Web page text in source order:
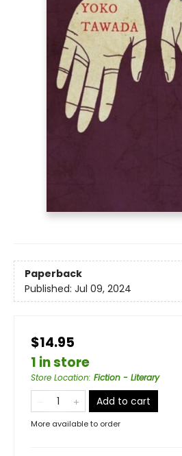
Paperback
Published: Jul 09, 2024
$14.95
1 in store
Store Location: Fiction - Literary
Add to cart
More available to order